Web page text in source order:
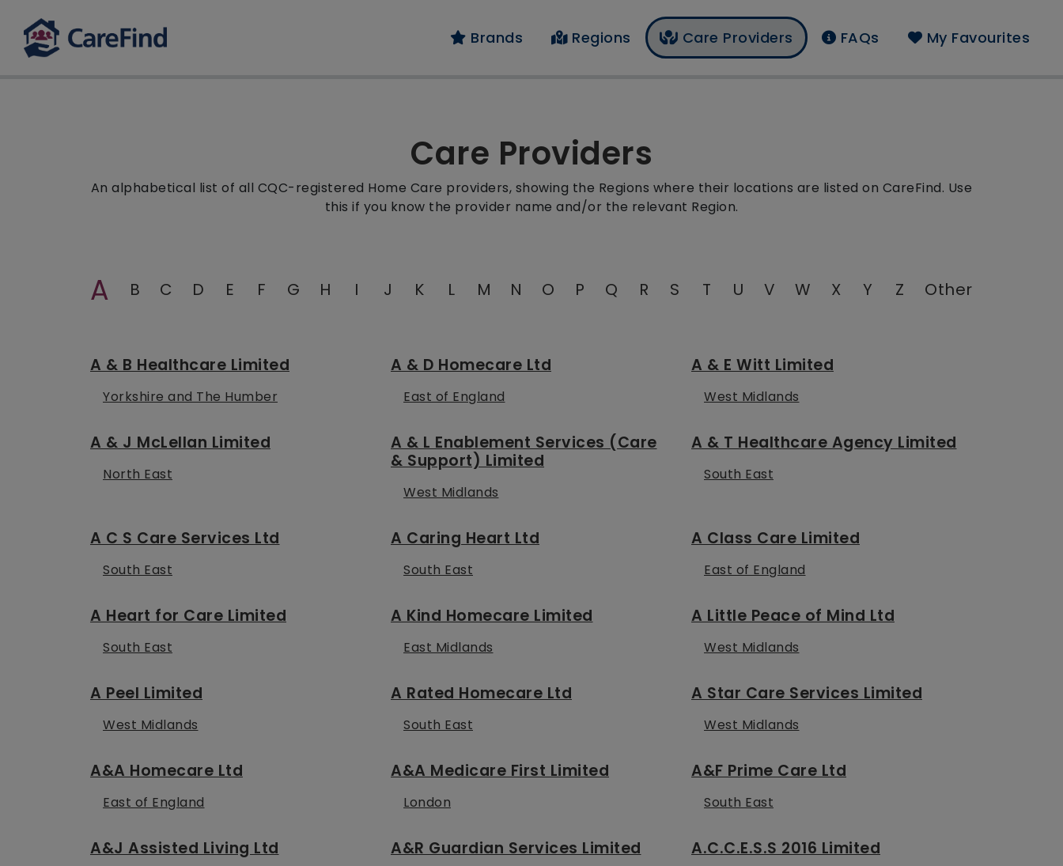
Brands Regions Care Providers FAQs My Favourites
Care Providers
An alphabetical list of all CQC-registered Home Care providers, showing the Regions where their locations are listed on CareFind. Use
this if you know the provider name and/or the relevant Region.
A B C D E F G H I J K L M N O P Q R S T U V W X Y Z Other
A & B Healthcare Limited
Yorkshire and The Humber
A & D Homecare Ltd
East of England
A & E Witt Limited
West Midlands
A & J McLellan Limited
North East
A & L Enablement Services (Care
& Support) Limited
West Midlands
A & T Healthcare Agency Limited
South East
A C S Care Services Ltd
South East
A Caring Heart Ltd
South East
A Class Care Limited
East of England
A Heart for Care Limited
South East
A Kind Homecare Limited
East Midlands
A Little Peace of Mind Ltd
West Midlands
A Peel Limited
West Midlands
A Rated Homecare Ltd
South East
A Star Care Services Limited
West Midlands
A&A Homecare Ltd
East of England
A&A Medicare First Limited
London
A&F Prime Care Ltd
South East
A&J Assisted Living Ltd A&R Guardian Services Limited A.C.C.E.S.S 2016 Limited